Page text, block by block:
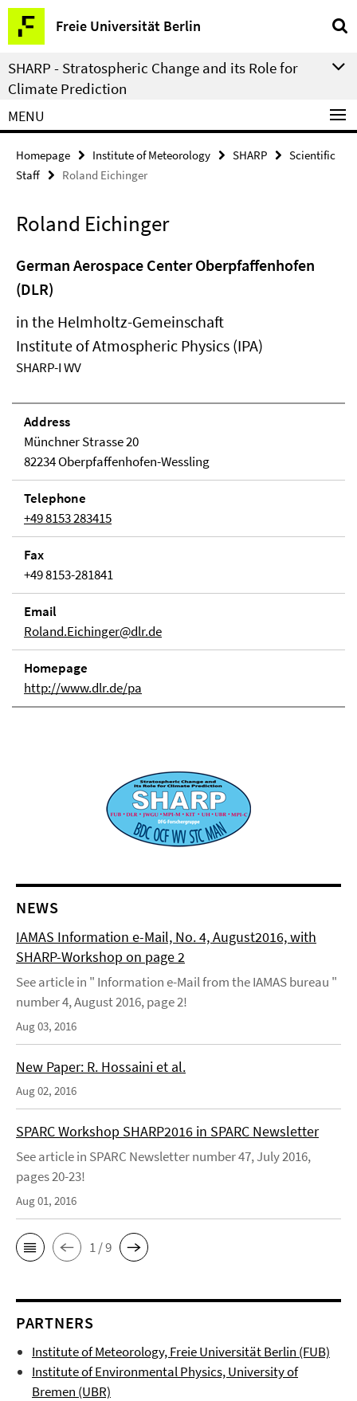
Springe
direkt
zu
Inhalt
Freie Universität Berlin
Service
Navigation
SHARP - Stratospheric Change and its Role for
Climate Prediction
MENU
Homepage Institute of Meteorology SHARP
Scientific
Staff
Roland Eichinger
Roland Eichinger
German Aerospace Center Oberpfaffenhofen
(DLR)
in the Helmholtz-Gemeinschaft
Institute of Atmospheric Physics (IPA)
SHARP-I WV
Address
Münchner Strasse 20
82234 Oberpfaffenhofen-Wessling
Telephone
+49 8153 283415
Fax
+49 8153-281841
Email
Roland.Eichinger@dlr.de
Homepage
http://www.dlr.de/pa
NEWS
IAMAS Information e-Mail, No. 4, August2016, with
SHARP-Workshop on page 2
See article in " Information e-Mail from the IAMAS bureau "
number 4, August 2016, page 2!
Aug 03, 2016
New Paper: R. Hossaini et al.
Aug 02, 2016
SPARC Workshop SHARP2016 in SPARC Newsletter
See article in SPARC Newsletter number 47, July 2016,
pages 20-23!
Aug 01, 2016
1 / 9
PARTNERS
Institute of Meteorology, Freie Universität Berlin (FUB)
Institute of Environmental Physics, University of
Bremen (UBR)